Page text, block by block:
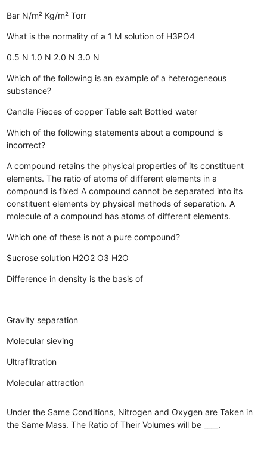
Bar N/m² Kg/m² Torr
What is the normality of a 1 M solution of H3PO4
0.5 N 1.0 N 2.0 N 3.0 N
Which of the following is an example of a heterogeneous
substance?
Candle Pieces of copper Table salt Bottled water
Which of the following statements about a compound is
incorrect?
A compound retains the physical properties of its constituent
elements. The ratio of atoms of different elements in a
compound is fixed A compound cannot be separated into its
constituent elements by physical methods of separation. A
molecule of a compound has atoms of different elements.
Which one of these is not a pure compound?
Sucrose solution H2O2 O3 H2O
Difference in density is the basis of
Gravity separation
Molecular sieving
Ultrafiltration
Molecular attraction
Under the Same Conditions, Nitrogen and Oxygen are Taken in
the Same Mass. The Ratio of Their Volumes will be ____.